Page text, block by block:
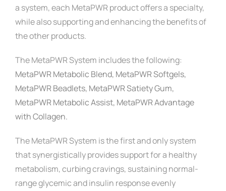
a system, each MetaPWR product offers a specialty,
while also supporting and enhancing the benefits of
the other products.
The MetaPWR System includes the following:
MetaPWR Metabolic Blend, MetaPWR Softgels,
MetaPWR Beadlets, MetaPWR Satiety Gum,
MetaPWR Metabolic Assist, MetaPWR Advantage
with Collagen.
The MetaPWR System is the first and only system
that synergistically provides support for a healthy
metabolism, curbing cravings, sustaining normal-
range glycemic and insulin response evenly